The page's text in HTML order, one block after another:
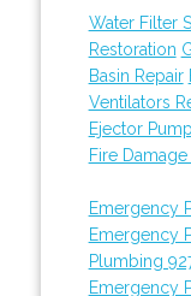
Water Filter
Restoration
Basin Repair
Ventilators
Ejector
Fire
Emergency
Emergency
Plumbing
Emergency